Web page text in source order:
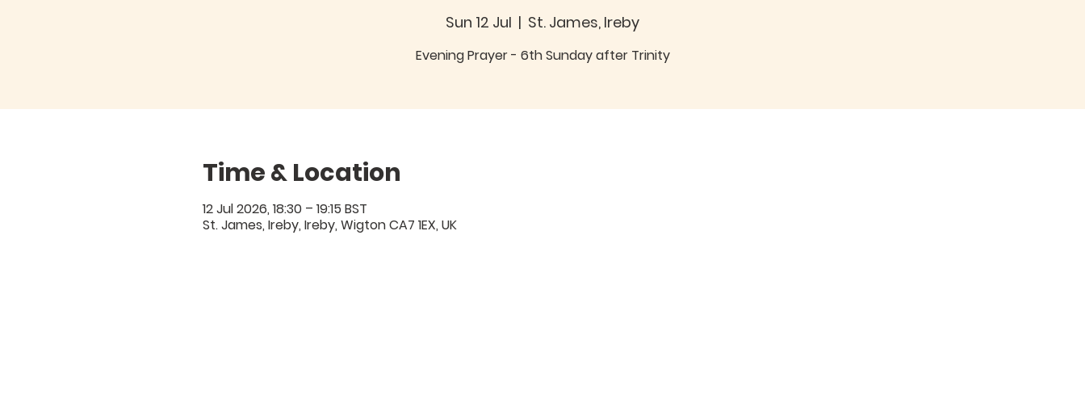
Sun 12 Jul
  |
St. James, Ireby
Evening Prayer - 6th Sunday after Trinity
Time & Location
12 Jul 2026, 18:30 – 19:15 BST
St. James, Ireby, Ireby, Wigton CA7 1EX, UK